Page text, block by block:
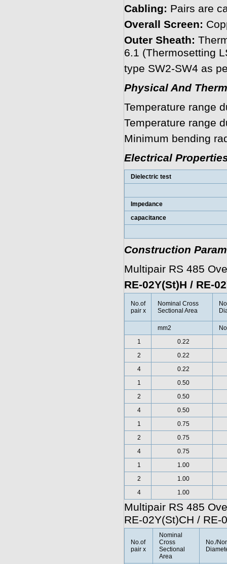
Cabling: Pairs are
Overall Screen:
Outer Sheath:
6.1 (Thermosetting
type SW2-SW4 as
Physical And
Temperature range
Temperature range
Minimum bending
Electrical
Dielectric test
Impedance
capacitance
Construction
Multipair RS 485
RE-02Y(St)H / RE-
No.of
pair x
Nominal Cross
Sectional Area
mm2
1
0.22
2
0.22
4
0.22
1
0.50
2
0.50
4
0.50
1
0.75
2
0.75
4
0.75
1
1.00
2
1.00
4
1.00
Multipair RS 485
RE-02Y(St)CH / RE-
No.of
pair x
Nominal
Cross
Sectional
Area
No./